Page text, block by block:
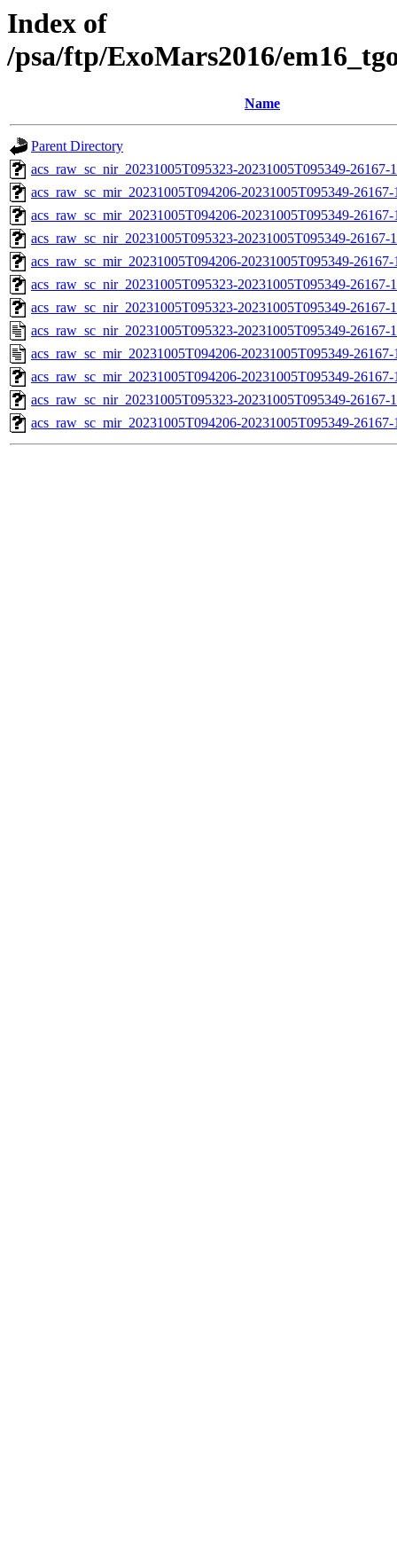
Index of
/psa/ftp/ExoMars2016/
Name
Parent Directory
acs_raw_sc_nir_20231005T095323-20231005T095349-
acs_raw_sc_mir_20231005T094206-20231005T095349-
acs_raw_sc_mir_20231005T094206-20231005T095349-
acs_raw_sc_nir_20231005T095323-20231005T095349-26167-
acs_raw_sc_mir_20231005T094206-20231005T095349-
acs_raw_sc_nir_20231005T095323-20231005T095349-26167-
acs_raw_sc_nir_20231005T095323-20231005T095349-26167-
acs_raw_sc_nir_20231005T095323-20231005T095349-26167-
acs_raw_sc_mir_20231005T094206-20231005T095349-
acs_raw_sc_mir_20231005T094206-20231005T095349-
acs_raw_sc_nir_20231005T095323-20231005T095349-26167-
acs_raw_sc_mir_20231005T094206-20231005T095349-